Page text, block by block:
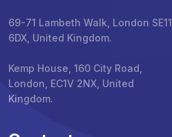
69-71 Lambeth Walk, London SE11
6DX, United Kingdom.
Kemp House, 160 City Road,
London, EC1V 2NX, United
Kingdom.